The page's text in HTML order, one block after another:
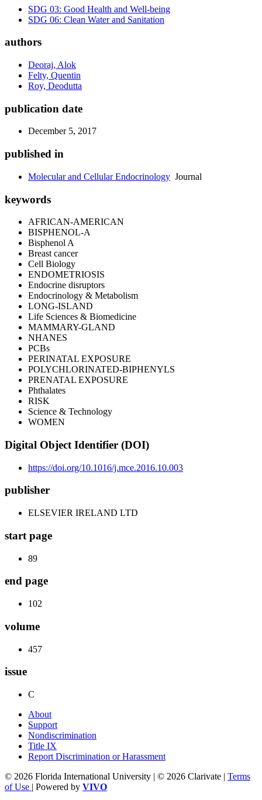
SDG 03: Good Health and Well-being
SDG 06: Clean Water and Sanitation
authors
Deoraj, Alok
Felty, Quentin
Roy, Deodutta
publication date
December 5, 2017
published in
Molecular and Cellular Endocrinology Journal
keywords
AFRICAN-AMERICAN
BISPHENOL-A
Bisphenol A
Breast cancer
Cell Biology
ENDOMETRIOSIS
Endocrine disruptors
Endocrinology & Metabolism
LONG-ISLAND
Life Sciences & Biomedicine
MAMMARY-GLAND
NHANES
PCBs
PERINATAL EXPOSURE
POLYCHLORINATED-BIPHENYLS
PRENATAL EXPOSURE
Phthalates
RISK
Science & Technology
WOMEN
Digital Object Identifier (DOI)
https://doi.org/10.1016/j.mce.2016.10.003
publisher
ELSEVIER IRELAND LTD
start page
89
end page
102
volume
457
issue
C
About
Support
Nondiscrimination
Title IX
Report Discrimination or Harassment
© 2026 Florida International University | © 2026 Clarivate | Terms
of Use | Powered by VIVO